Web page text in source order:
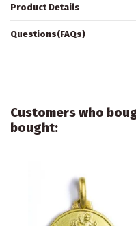
Product Details
Questions(FAQs)
Customers who
bought: